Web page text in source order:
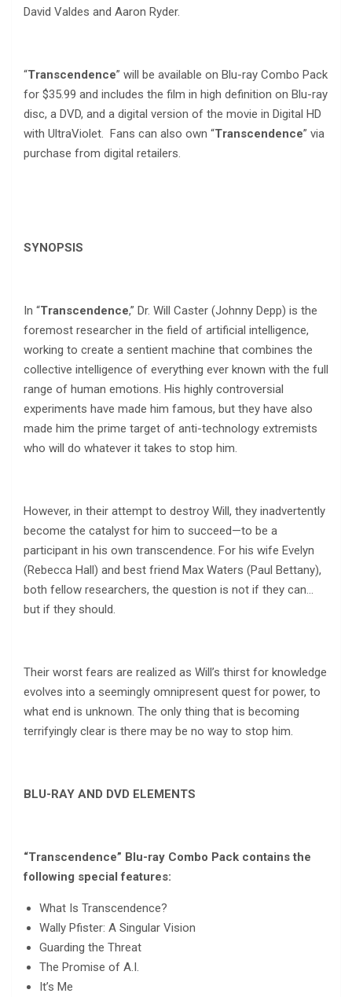
David Valdes and Aaron Ryder.
“Transcendence” will be available on Blu-ray Combo Pack
for $35.99 and includes the film in high definition on Blu-ray
disc, a DVD, and a digital version of the movie in Digital HD
with UltraViolet. Fans can also own “Transcendence” via
purchase from digital retailers.
SYNOPSIS
In “Transcendence,” Dr. Will Caster (Johnny Depp) is the
foremost researcher in the field of artificial intelligence,
working to create a sentient machine that combines the
collective intelligence of everything ever known with the full
range of human emotions. His highly controversial
experiments have made him famous, but they have also
made him the prime target of anti-technology extremists
who will do whatever it takes to stop him.
However, in their attempt to destroy Will, they inadvertently
become the catalyst for him to succeed—to be a
participant in his own transcendence. For his wife Evelyn
(Rebecca Hall) and best friend Max Waters (Paul Bettany),
both fellow researchers, the question is not if they can…
but if they should.
Their worst fears are realized as Will’s thirst for knowledge
evolves into a seemingly omnipresent quest for power, to
what end is unknown. The only thing that is becoming
terrifyingly clear is there may be no way to stop him.
BLU-RAY AND DVD ELEMENTS
“Transcendence” Blu-ray Combo Pack contains the
following special features:
What Is Transcendence?
Wally Pfister: A Singular Vision
Guarding the Threat
The Promise of A.I.
It’s Me